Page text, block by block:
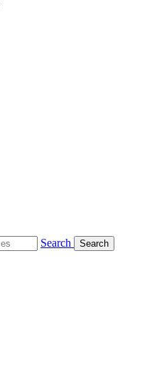
Search Search